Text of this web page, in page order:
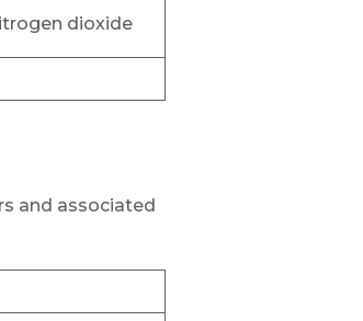
dioxide
and associated